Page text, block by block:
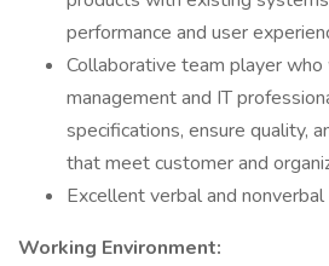
performance and user
Collaborative team player
management and IT
specifications, ensure quality,
that meet customer and
Excellent verbal and
Working Environment: